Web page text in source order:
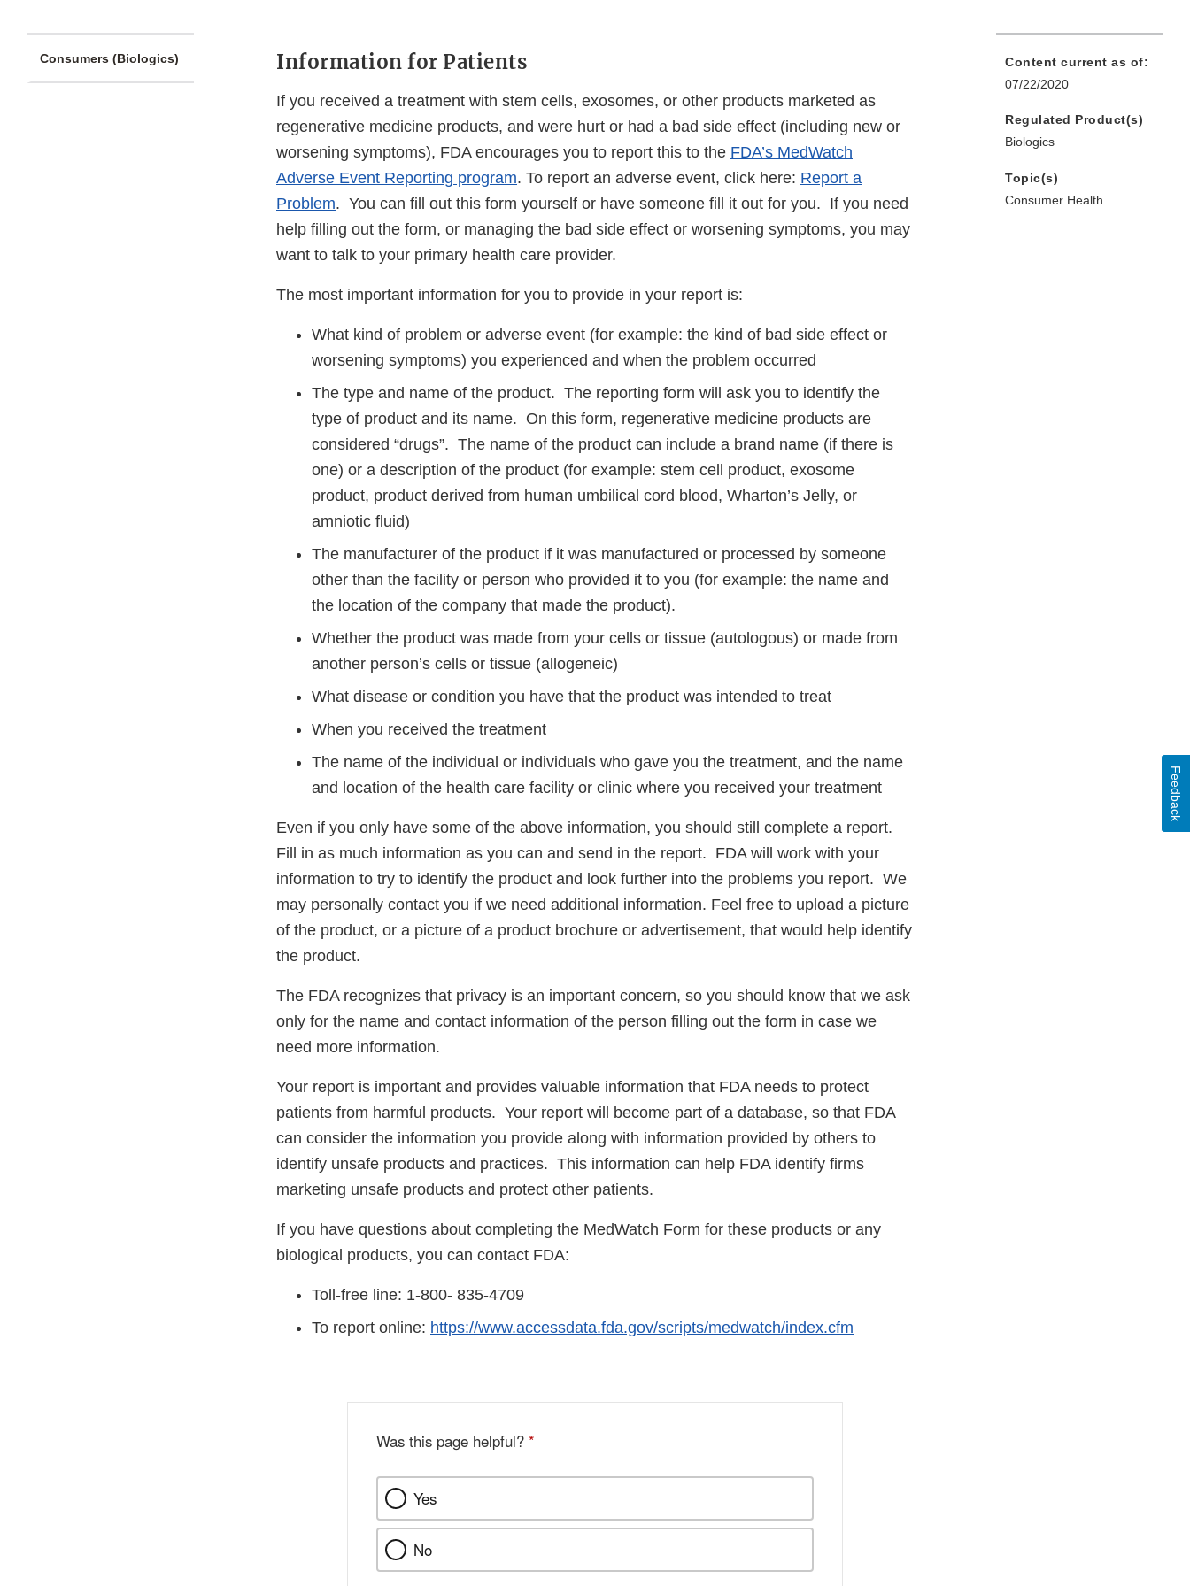
Consumers (Biologics) Information for Patients
If you received a treatment with stem cells, exosomes, or other products marketed as
regenerative medicine products, and were hurt or had a bad side effect (including new or
worsening symptoms), FDA encourages you to report this to the FDA’s MedWatch
Adverse Event Reporting program. To report an adverse event, click here: Report a
Problem. You can fill out this form yourself or have someone fill it out for you. If you need
help filling out the form, or managing the bad side effect or worsening symptoms, you may
want to talk to your primary health care provider.
The most important information for you to provide in your report is:
What kind of problem or adverse event (for example: the kind of bad side effect or
worsening symptoms) you experienced and when the problem occurred
The type and name of the product. The reporting form will ask you to identify the
type of product and its name. On this form, regenerative medicine products are
considered “drugs”. The name of the product can include a brand name (if there is
one) or a description of the product (for example: stem cell product, exosome
product, product derived from human umbilical cord blood, Wharton’s Jelly, or
amniotic fluid)
The manufacturer of the product if it was manufactured or processed by someone
other than the facility or person who provided it to you (for example: the name and
the location of the company that made the product).
Whether the product was made from your cells or tissue (autologous) or made from
another person’s cells or tissue (allogeneic)
What disease or condition you have that the product was intended to treat
When you received the treatment
The name of the individual or individuals who gave you the treatment, and the name
and location of the health care facility or clinic where you received your treatment
Even if you only have some of the above information, you should still complete a report.
Fill in as much information as you can and send in the report. FDA will work with your
information to try to identify the product and look further into the problems you report. We
may personally contact you if we need additional information. Feel free to upload a picture
of the product, or a picture of a product brochure or advertisement, that would help identify
the product.
The FDA recognizes that privacy is an important concern, so you should know that we ask
only for the name and contact information of the person filling out the form in case we
need more information.
Your report is important and provides valuable information that FDA needs to protect
patients from harmful products. Your report will become part of a database, so that FDA
can consider the information you provide along with information provided by others to
identify unsafe products and practices. This information can help FDA identify firms
marketing unsafe products and protect other patients.
If you have questions about completing the MedWatch Form for these products or any
biological products, you can contact FDA:
Toll-free line: 1-800- 835-4709
To report online: https://www.accessdata.fda.gov/scripts/medwatch/index.cfm
Content current as of:
07/22/2020
Regulated Product(s)
Biologics
Topic(s)
Consumer Health
Was this page helpful? *
Yes
No
Feedback